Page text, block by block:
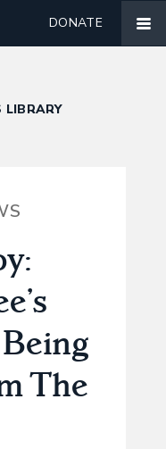
DONATE
The